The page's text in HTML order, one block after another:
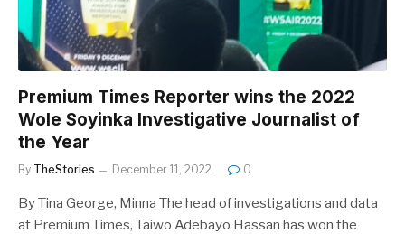
Premium Times Reporter wins the 2022
Wole Soyinka Investigative Journalist of
the Year
By TheStories December 11, 2022 0
By Tina George, Minna The head of investigations and data
at Premium Times, Taiwo Adebayo Hassan has won the